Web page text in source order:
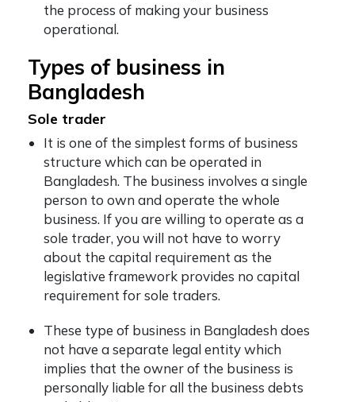
the process of making your business
operational.
Types of business in
Bangladesh
Sole trader
It is one of the simplest forms of business
structure which can be operated in
Bangladesh. The business involves a single
person to own and operate the whole
business. If you are willing to operate as a
sole trader, you will not have to worry
about the capital requirement as the
legislative framework provides no capital
requirement for sole traders.
These type of business in Bangladesh does
not have a separate legal entity which
implies that the owner of the business is
personally liable for all the business debts